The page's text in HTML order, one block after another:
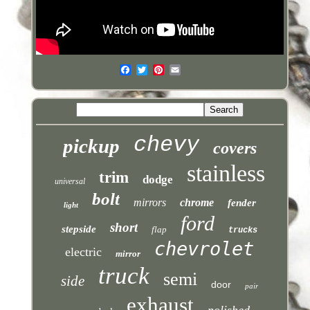
pickup chevy covers
universal trim dodge stainless
light bolt mirrors chrome fender
stepside short flap ford trucks
electric mirror chevrolet
side truck semi door pair
exhaust